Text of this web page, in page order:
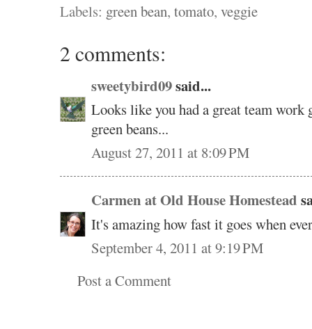
Labels: green bean, tomato, veggie
2 comments:
sweetybird09said...
Looks like you had a great team
green beans...
August 27, 2011 at 8:09 PM
Carmen at Old House Homestead
It's amazing how fast it goes when
September 4, 2011 at 9:19 PM
Post a Comment